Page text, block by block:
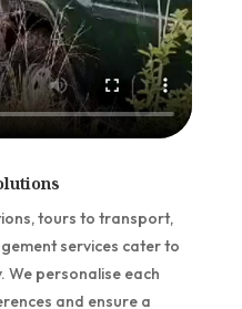
tours to transport,
services cater to
We personalise each
and ensure a